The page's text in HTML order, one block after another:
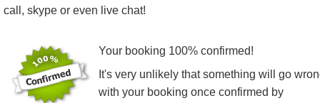
call, skype or even live chat!
Your booking 100% confirmed!
It's very unlikely that something will go
with your booking once confirmed by